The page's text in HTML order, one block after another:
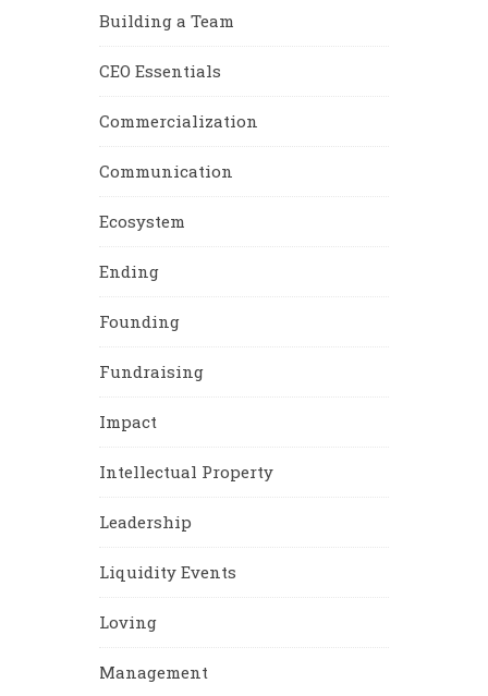
Building a Team
CEO Essentials
Commercialization
Communication
Ecosystem
Ending
Founding
Fundraising
Impact
Intellectual Property
Leadership
Liquidity Events
Loving
Management